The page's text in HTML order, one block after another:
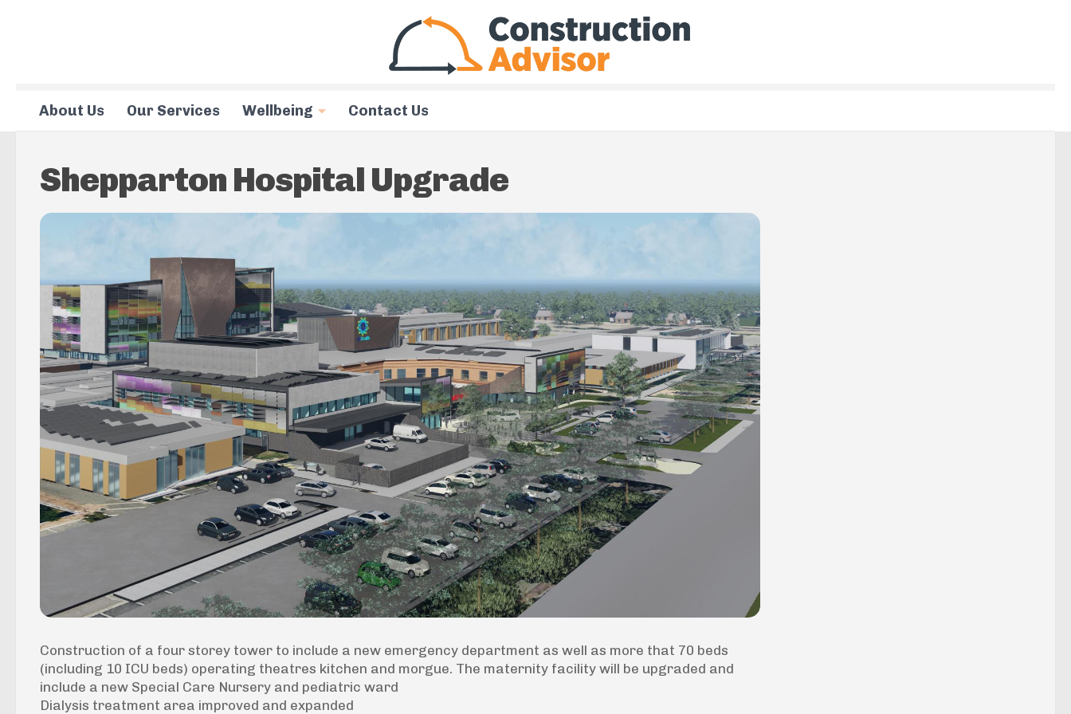
About Us Our Services Wellbeing Contact Us
Shepparton Hospital Upgrade
Construction of a four storey tower to include a new emergency department as well as more that 70 beds
(including 10 ICU beds) operating theatres kitchen and morgue. The maternity facility will be upgraded and
include a new Special Care Nursery and pediatric ward
Dialysis treatment area improved and expanded